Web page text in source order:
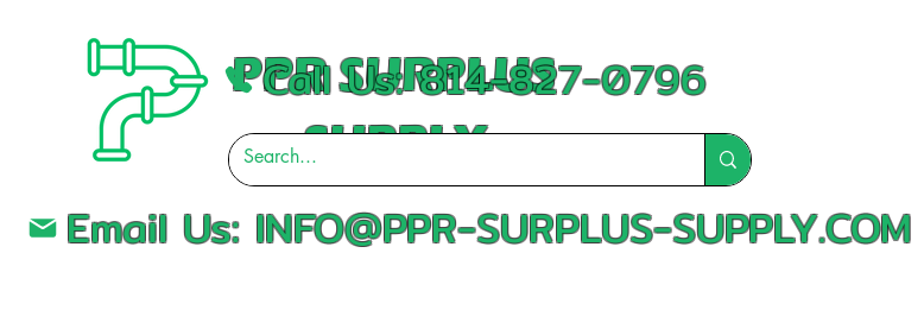
PPR SURPLUS
SUPPLY
Call Us: 814-827-0796
Email Us: INFO@PPR-SURPLUS-SUPPLY.COM